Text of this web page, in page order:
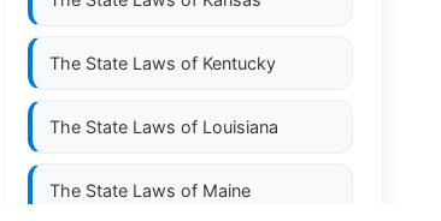
The State Laws of Kentucky
The State Laws of Louisiana
The State Laws of Maine